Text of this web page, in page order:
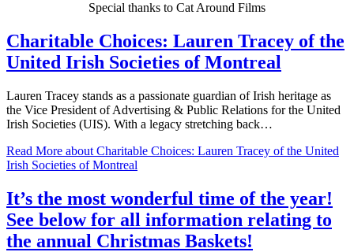
Special thanks to Cat Around Films
Charitable Choices: Lauren Tracey of the
United Irish Societies of Montreal
Lauren Tracey stands as a passionate guardian of Irish heritage as
the Vice President of Advertising & Public Relations for the United
Irish Societies (UIS). With a legacy stretching back…
Read More about Charitable Choices: Lauren Tracey of the United
Irish Societies of Montreal
It’s the most wonderful time of the year!
See below for all information relating to
the annual Christmas Baskets!